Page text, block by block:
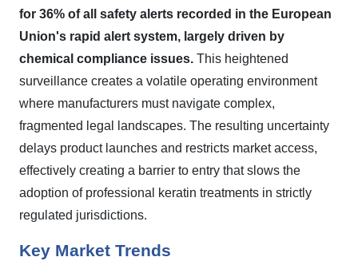
for 36% of all safety alerts recorded in the European
Union's rapid alert system, largely driven by
chemical compliance issues. This heightened
surveillance creates a volatile operating environment
where manufacturers must navigate complex,
fragmented legal landscapes. The resulting uncertainty
delays product launches and restricts market access,
effectively creating a barrier to entry that slows the
adoption of professional keratin treatments in strictly
regulated jurisdictions.
Key Market Trends